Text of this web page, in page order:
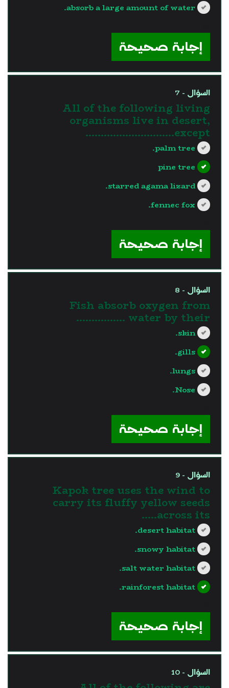
absorb a large amount of water.
إجابة صحيحة
السؤال - 7
All of the following living
organisms live in desert,
except………………………..
palm tree.
pine tree
starred agama lizard.
fennec fox.
إجابة صحيحة
السؤال - 8
Fish absorb oxygen from
water by their …………….
skin.
gills.
lungs.
Nose.
إجابة صحيحة
السؤال - 9
Kapok tree uses the wind to
carry its fluffy yellow seeds
across its…..
desert habitat.
snowy habitat.
salt water habitat.
rainforest habitat.
إجابة صحيحة
السؤال - 10